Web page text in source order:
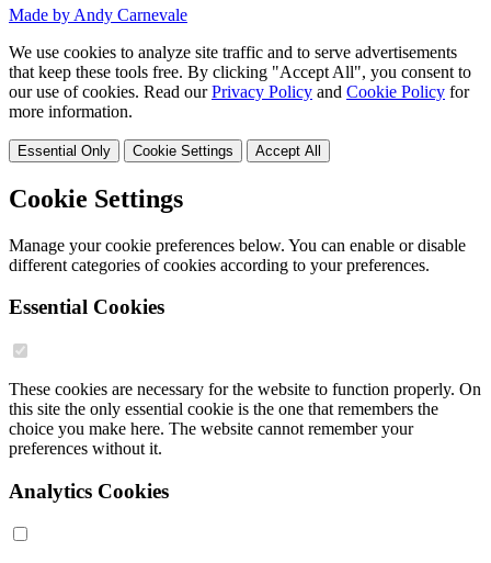
Made by Andy Carnevale
We use cookies to analyze site traffic and to serve advertisements
that keep these tools free. By clicking "Accept All", you consent to
our use of cookies. Read ourPrivacy Policy and Cookie Policy for
more information.
Essential Only Cookie Settings Accept All
Cookie Settings
Manage your cookie preferences below. You can enable or disable
different categories of cookies according to your preferences.
Essential Cookies
These cookies are necessary for the website to function properly. On
this site the only essential cookie is the one that remembers the
choice you make here. The website cannot remember your
preferences without it.
Analytics Cookies